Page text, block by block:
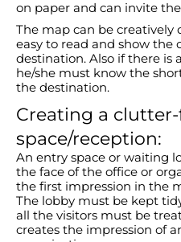
on paper and can invite
The map can be creatively
easy to read and show
destination. Also if there is
he/she must know the
the destination.
Creating a
space/reception:
An entry space or waiting
the face of the office or
the first impression in the
The lobby must be kept
all the visitors must be
creates the impression of